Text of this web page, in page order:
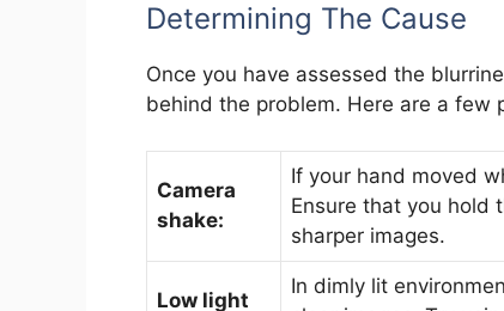
Determining The Cause
Once you have assessed the
behind the problem. Here are a few
Camera
shake:
If your hand moved
Ensure that you hold
sharper images.
Low light
In dimly lit